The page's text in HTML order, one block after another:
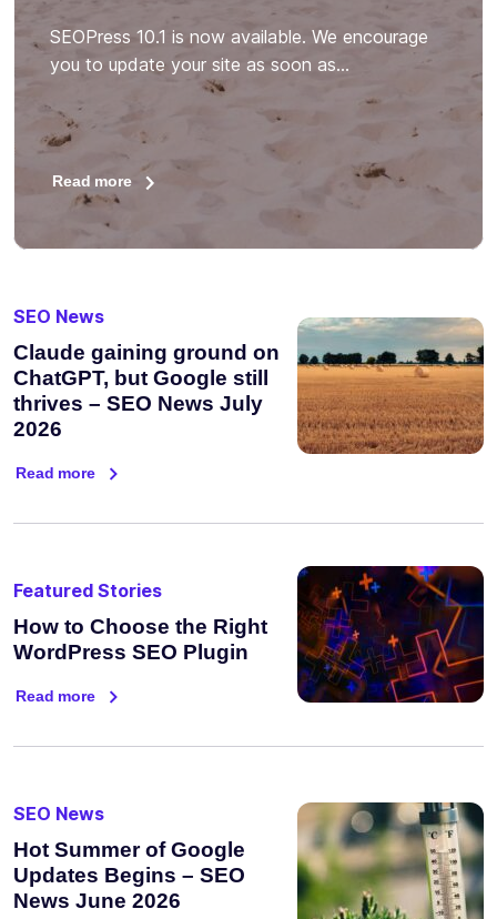
SEOPress 10.1 is now available. We encourage
you to update your site as soon as…
Read more
SEO News
Claude gaining ground on
ChatGPT, but Google still
thrives – SEO News July
2026
Read more
Featured Stories
How to Choose the Right
WordPress SEO Plugin
Read more
SEO News
Hot Summer of Google
Updates Begins – SEO
News June 2026